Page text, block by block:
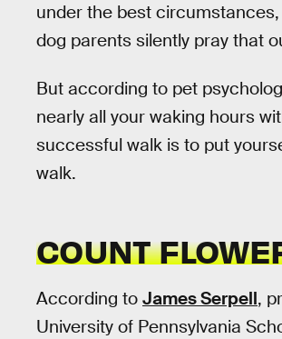
under the best
dog parents silently pray that
But according to pet
nearly all your waking hours
successful walk is to put
walk.
COUNT
According to James Serpell,
University of Pennsylvania